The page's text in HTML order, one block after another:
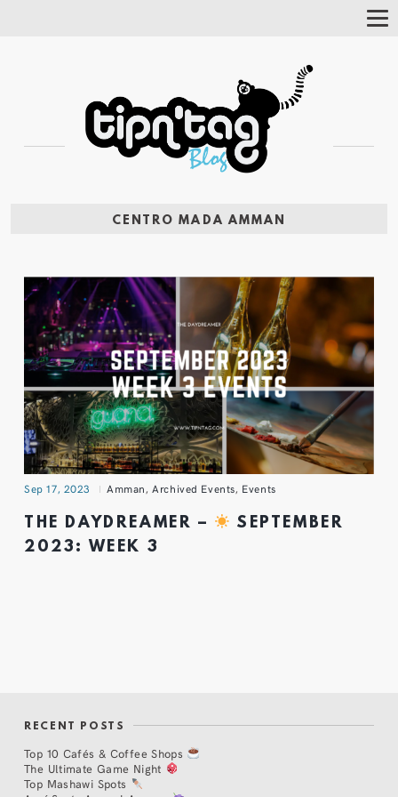
CENTRO MADA AMMAN
Sep 17, 2023 Amman,Archived Events, Events
THE DAYDREAMER –
SEPTEMBER
2023: WEEK 3
RECENT POSTS
Top 10 Cafés & Coffee Shops
The Ultimate Game Night
Top Mashawi Spots